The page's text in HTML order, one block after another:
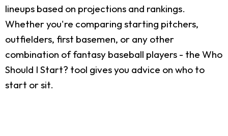
lineups based on projections and rankings.
Whether you're comparing starting pitchers,
outfielders, first basemen, or any other
combination of fantasy baseball players - the Who
Should I Start? tool gives you advice on who to
start or sit.